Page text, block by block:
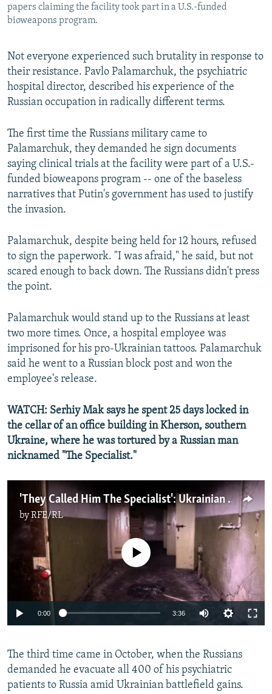
papers claiming the facility took part in a U.S.-funded
bioweapons program.
Not everyone experienced such brutality in response to
their resistance. Pavlo Palamarchuk, the psychiatric
hospital director, described his experience of the
Russian occupation in radically different terms.
The first time the Russians military came to
Palamarchuk, they demanded he sign documents
saying clinical trials at the facility were part of a U.S.-
funded bioweapons program -- one of the baseless
narratives that Putin's government has used to justify
the invasion.
Palamarchuk, despite being held for 12 hours, refused
to sign the paperwork. "I was afraid," he said, but not
scared enough to back down. The Russians didn't press
the point.
Palamarchuk would stand up to the Russians at least
two more times. Once, a hospital employee was
imprisoned for his pro-Ukrainian tattoos. Palamarchuk
said he went to a Russian block post and won the
employee's release.
WATCH: Serhiy Mak says he spent 25 days locked in
the cellar of an office building in Kherson, southern
Ukraine, where he was tortured by a Russian man
nicknamed "The Specialist."
'They Called Him The Specialist': Ukrainian Man Tells Of Kherson Torturer
byRFE/RL
Auto 240p 360p 480p
No media source currently available
0:00 3:36
360p
480p
The third time came in October, when the Russians
demanded he evacuate all 400 of his psychiatric
patients to Russia amid Ukrainian battlefield gains.